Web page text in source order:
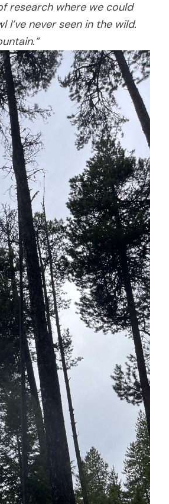
research where we could
never seen in the wild.